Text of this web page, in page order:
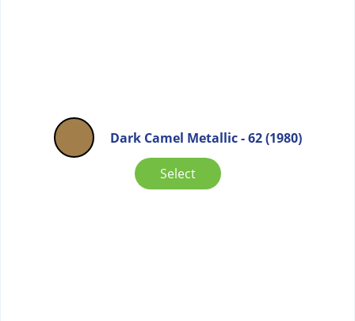
Dark Camel Metallic - 62 (1980)
Select